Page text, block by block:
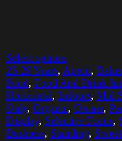
Select options
25-29 Years, Apron, Baker
Food, Food And Drink
Horizontal, Indoors, Mid
Only, Organic, Owner,
Display, Selective Focus,
Business, Standing,